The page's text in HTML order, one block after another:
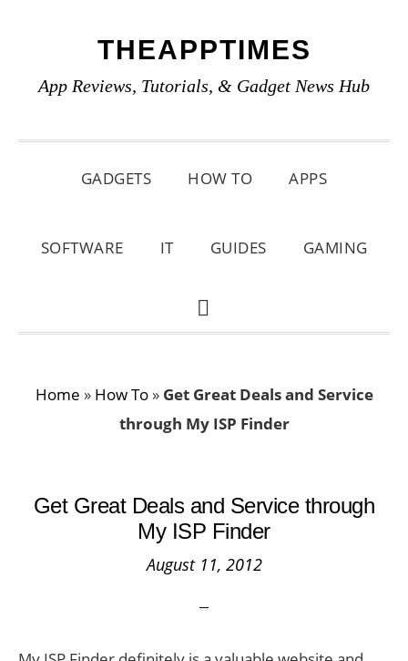
primary
main
primary
THEAPPTIMES
App Reviews, Tutorials, & Gadget News Hub
GADGETS HOW TO APPS
SOFTWARE IT GUIDES GAMING
SHOW
Home » How To» Get Great Deals and Service
through My ISP Finder
Get Great Deals and Service through
My ISP Finder
August 11, 2012